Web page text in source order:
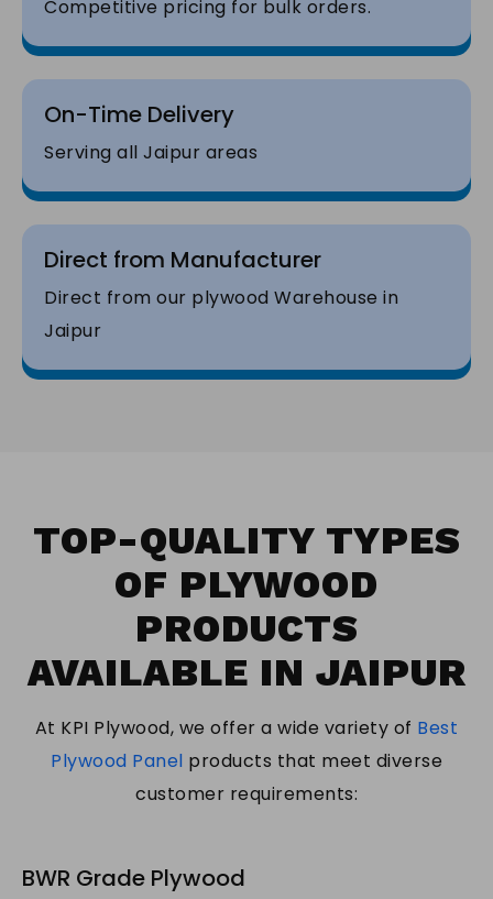
Competitive pricing for bulk orders.
On-Time Delivery
Serving all Jaipur areas
Direct from Manufacturer
Direct from our plywood Warehouse in
Jaipur
TOP-QUALITY TYPES
OF PLYWOOD
PRODUCTS
AVAILABLE IN JAIPUR
At KPI Plywood, we offer a wide variety of Best
Plywood Panel products that meet diverse
customer requirements:
BWR Grade Plywood